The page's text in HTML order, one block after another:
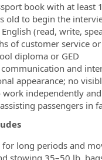
book with at
old to begin the
(read, write,
of customer service
diploma or GED
and
appearance; no
independently
passengers in
for long periods and
stowing 35–50 lb.